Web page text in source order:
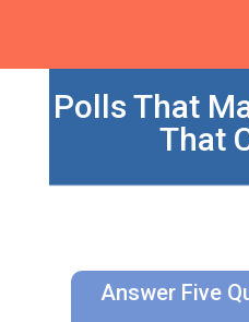
Polls That
That
Answer Five